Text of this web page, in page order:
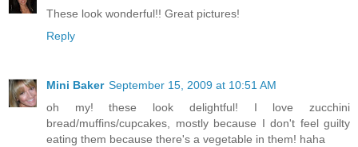
These look wonderful!! Great pictures!
Reply
Mini Baker September 15, 2009 at 10:51 AM
oh my! these look delightful! I love zucchini
bread/muffins/cupcakes, mostly because I don't feel guilty
eating them because there's a vegetable in them! haha